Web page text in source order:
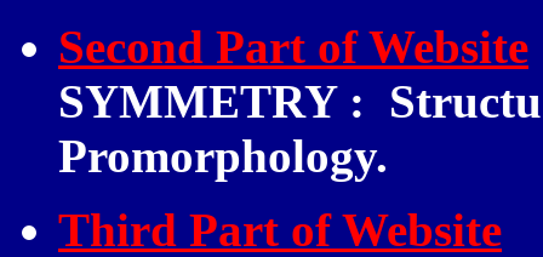
Second Part of Website
SYMMETRY :
Promorphology.
Third Part of Website